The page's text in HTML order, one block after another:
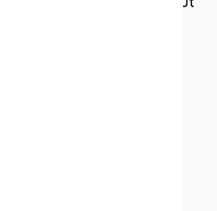
classes share core
and vibe can differ,
choose what works
of which option you go
engaging way to
elevate your fitness
bottle, lace up your